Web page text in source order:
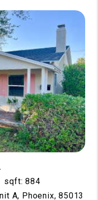
sqft: 884
A, Phoenix, 85013